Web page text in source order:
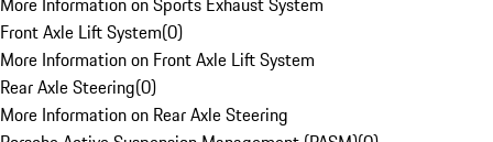
Front Axle Lift System(0)
More Information on Front Axle Lift System
Rear Axle Steering(0)
More Information on Rear Axle Steering